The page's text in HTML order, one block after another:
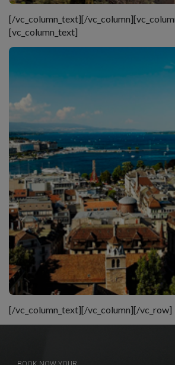
[/vc_column_text][/
[vc_column_text]
[/vc_column_text][/vc_column][/vc_row]